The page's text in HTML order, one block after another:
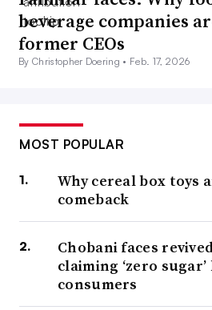
beverage companies
former CEOs
By Christopher Doering • Feb. 17, 2026
MOST POPULAR
Why cereal box toys
comeback
Chobani faces
claiming ‘zero
consumers